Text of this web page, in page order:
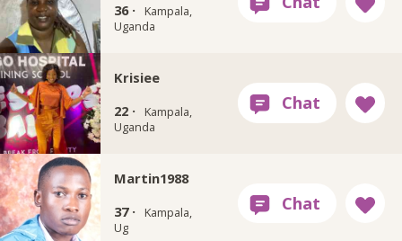
36 ·
Kampala,
Uganda
Krisiee
22 ·
Kampala,
Uganda
Martin1988
37 ·
Kampala,
Ug